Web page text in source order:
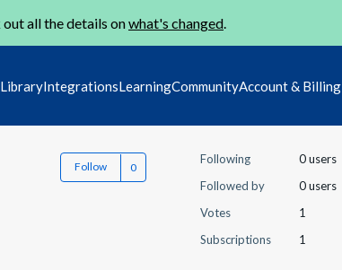
out all the details onwhat's changed.
IntegrationsLearningCommunityAccount & Billing
Follow
Following
0 users
Followed by
0 users
Votes
1
Subscriptions
1